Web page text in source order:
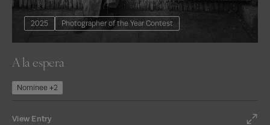
2025 Photographer of the Year Contest
A la espera
Nominee +2
View Entry